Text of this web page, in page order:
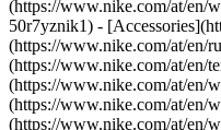
(https://www.nike.com/at/en/
50r7yznik1) -
(https://www.nike.com/at/en/
(https://www.nike.com/at/en/
(https://www.nike.com/at/en/
(https://www.nike.com/at/en/
(https://www.nike.com/at/en/